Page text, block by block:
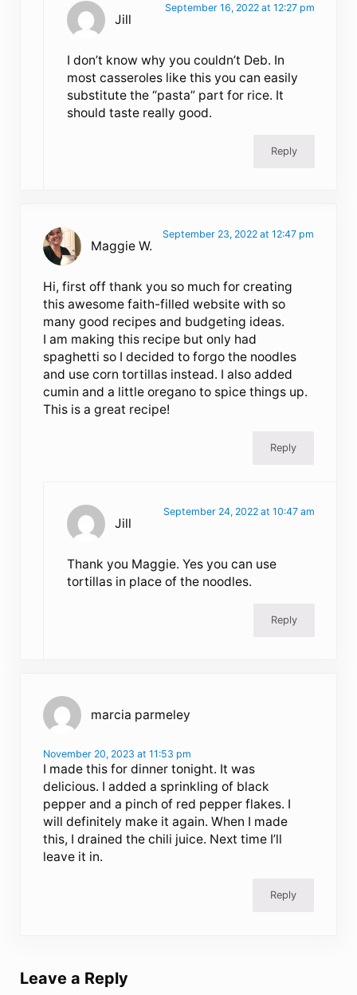
Jill
September 16, 2022 at 12:27 pm
I don’t know why you couldn’t Deb. In
most casseroles like this you can easily
substitute the “pasta” part for rice. It
should taste really good.
Reply
Maggie W.
September 23, 2022 at 12:47 pm
Hi, first off thank you so much for creating
this awesome faith-filled website with so
many good recipes and budgeting ideas.
I am making this recipe but only had
spaghetti so I decided to forgo the noodles
and use corn tortillas instead. I also added
cumin and a little oregano to spice things up.
This is a great recipe!
Reply
Jill
September 24, 2022 at 10:47 am
Thank you Maggie. Yes you can use
tortillas in place of the noodles.
Reply
marcia parmeley
November 20, 2023 at 11:53 pm
I made this for dinner tonight. It was
delicious. I added a sprinkling of black
pepper and a pinch of red pepper flakes. I
will definitely make it again. When I made
this, I drained the chili juice. Next time I’ll
leave it in.
Reply
Leave a Reply